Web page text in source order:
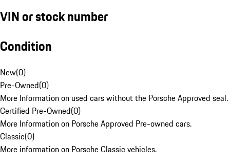
VIN or stock number
Condition
New(0)
Pre-Owned(0)
More Information on used cars without the Porsche Approved seal.
Certified Pre-Owned(0)
More Information on Porsche Approved Pre-owned cars.
Classic(0)
More information on Porsche Classic vehicles.